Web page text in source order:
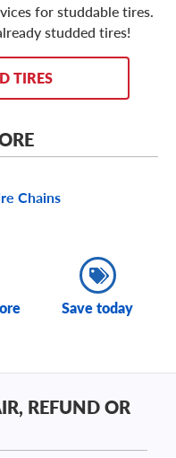
for studdable tires.
studded tires!
TIRES
Chains
Save today
REFUND OR